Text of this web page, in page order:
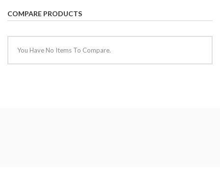
COMPARE PRODUCTS
You Have No Items To Compare.